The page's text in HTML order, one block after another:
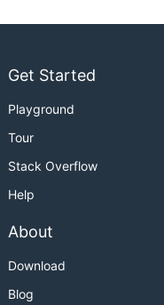
Get Started
Playground
Tour
Stack Overflow
Help
About
Download
Blog